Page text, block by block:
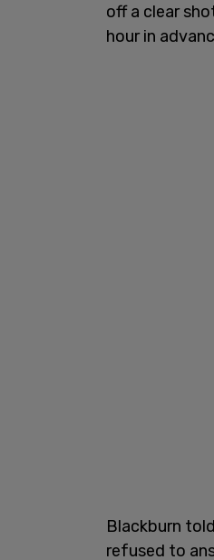
off a clear
hour in
Blackburn
refused to